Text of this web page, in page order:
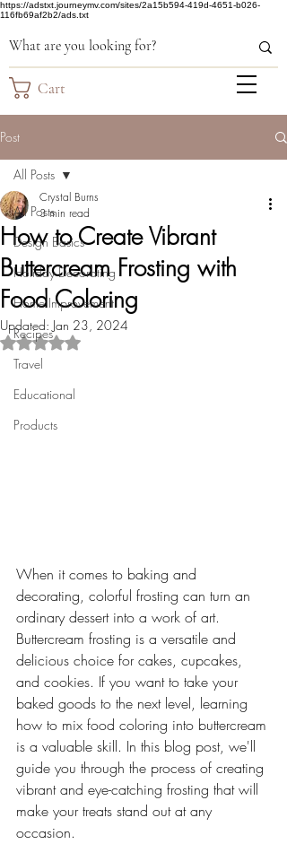
https://adstxt.journeymv.com/sites/2a15b594-419d-4651-b026-
116fb69af2b2/ads.txt
Cart
Post
All Posts
Design Basics
Holiday Decorating
Home Improvement
Recipes
Travel
Educational
Products
All Posts
How to Create Vibrant
Buttercream Frosting with
Food Coloring
Crystal Burns
3 min read
Updated: Jan 23, 2024
Rated NaN out of 5 stars.
When it comes to baking and
decorating, colorful frosting can turn an
ordinary dessert into a work of art.
Buttercream frosting is a versatile and
delicious choice for cakes, cupcakes,
and cookies. If you want to take your
baked goods to the next level, learning
how to mix food coloring into buttercream
is a valuable skill. In this blog post, we'll
guide you through the process of creating
vibrant and eye-catching frosting that will
make your treats stand out at any
occasion.